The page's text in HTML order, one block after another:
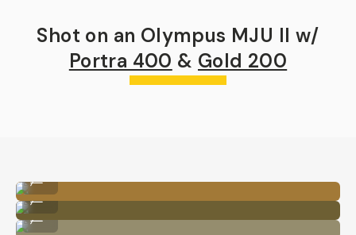
Shot on an Olympus MJU II w/
Portra 400 & Gold 200
Harris Saddle Shelter along the Routeburn Track
...
My tiny rental car :)